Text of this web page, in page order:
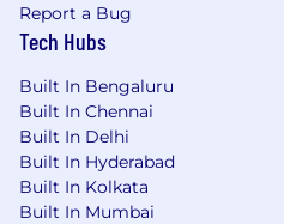
Report a Bug
Tech Hubs
Built In Bengaluru
Built In Chennai
Built In Delhi
Built In Hyderabad
Built In Kolkata
Built In Mumbai